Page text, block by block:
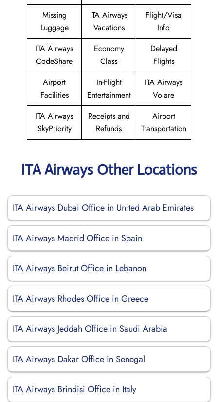
Missing
Luggage
ITA Airways
Vacations
Flight/Visa
Info
ITA Airways
CodeShare
Economy
Class
Delayed
Flights
Airport
Facilities
In-Flight
Entertainment
ITA Airways
Volare
ITA Airways
SkyPriority
Receipts and
Refunds
Airport
Transportation
ITA Airways Other Locations
ITA Airways Dubai Office in United Arab Emirates
ITA Airways Madrid Office in Spain
ITA Airways Beirut Office in Lebanon
ITA Airways Rhodes Office in Greece
ITA Airways Jeddah Office in Saudi Arabia
ITA Airways Dakar Office in Senegal
ITA Airways Brindisi Office in Italy